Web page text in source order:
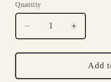
n
Quantity
Quantity
Decrease
quantity
for
Wreaths
Increase
quantity
for
Wreaths
Add